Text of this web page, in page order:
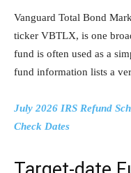
Vanguard Total Bond
ticker VBTLX, is one
fund is often used as a
fund information lists a
July 2026 IRS Refund
Check Dates